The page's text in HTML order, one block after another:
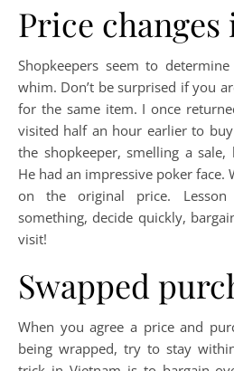
Price changes
Shopkeepers seem to
whim. Don’t be surprised if you
for the same item. I once
visited half an hour earlier to
the shopkeeper, smelling a sale,
He had an impressive poker face.
on the original price.
something, decide quickly,
visit!
Swapped
When you agree a price and
being wrapped, try to stay